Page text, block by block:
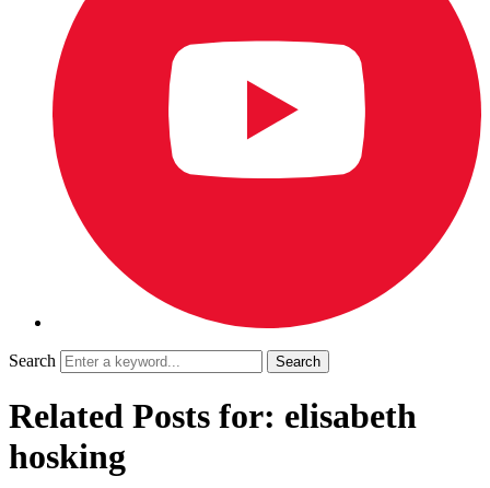
Search
Related Posts for: elisabeth
hosking